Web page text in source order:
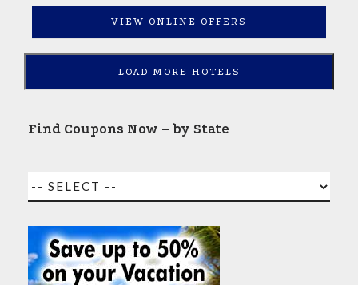
VIEW ONLINE OFFERS
LOAD MORE HOTELS
Find Coupons Now – by State